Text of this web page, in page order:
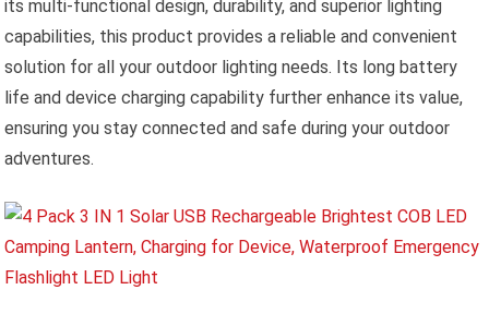
its multi-functional design, durability, and superior lighting
capabilities, this product provides a reliable and convenient
solution for all your outdoor lighting needs. Its long battery
life and device charging capability further enhance its value,
ensuring you stay connected and safe during your outdoor
adventures.